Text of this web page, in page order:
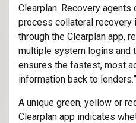
Clearplan. Recovery
process collateral
through the Clearplan app,
multiple system logins and
ensures the fastest, most
information back to lenders.”
A unique green, yellow or
Clearplan app indicates